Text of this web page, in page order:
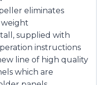
eliminates
weight
supplied with
instructions
line of high quality
which are